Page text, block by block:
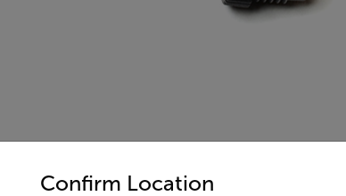
Confirm Location
from the options below to access the